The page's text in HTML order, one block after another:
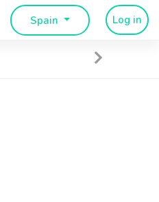
Spain Log in